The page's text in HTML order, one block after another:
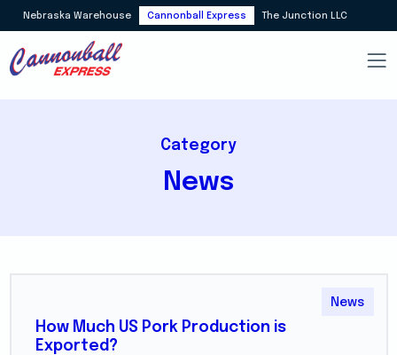
Nebraska Warehouse Cannonball Express The Junction LLC
Category
News
News
How Much US Pork Production is
Exported?